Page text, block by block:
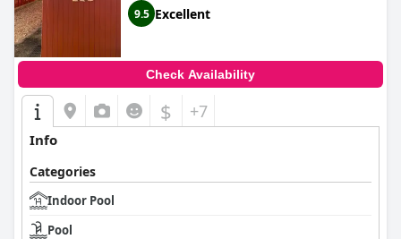
9.5 Excellent
Check Availability
$ +7
Info
Categories
Indoor Pool
Pool